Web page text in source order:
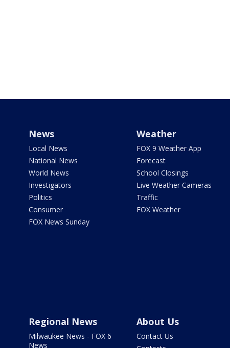
News
Local News
National News
World News
Investigators
Politics
Consumer
FOX News Sunday
Weather
FOX 9 Weather App
Forecast
School Closings
Live Weather Cameras
Traffic
FOX Weather
Regional News
Milwaukee News - FOX 6
News
About Us
Contact Us